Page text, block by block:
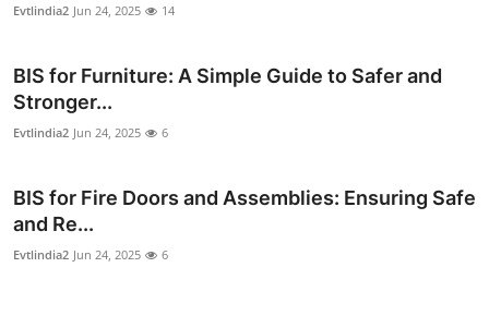
Evtlindia2 Jun 24, 2025 14
BIS for Furniture: A Simple Guide to Safer and
Stronger...
Evtlindia2 Jun 24, 2025 6
BIS for Fire Doors and Assemblies: Ensuring Safe
and Re...
Evtlindia2 Jun 24, 2025 6